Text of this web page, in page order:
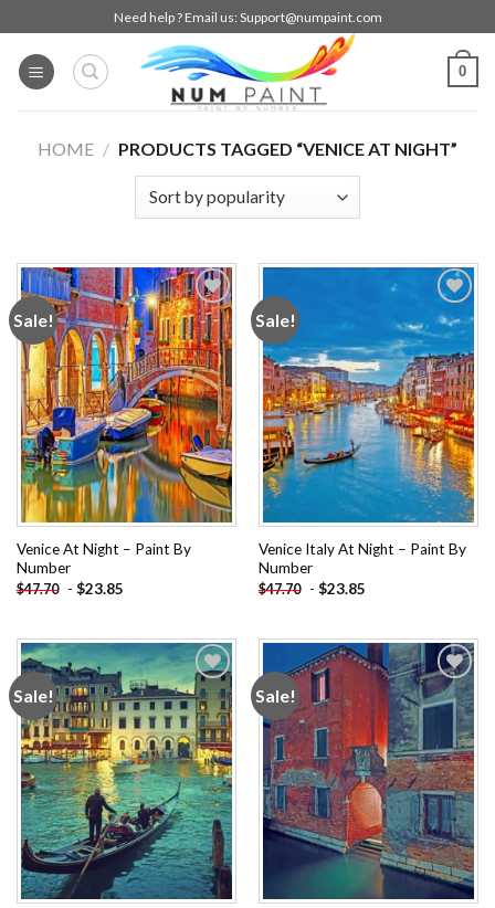
to
content
Need help ? Email us: Support@numpaint.com
0
HOME / PRODUCTS TAGGED “VENICE AT NIGHT”
Sale!
Add to
wishlist
Venice At Night – Paint By
Number
$47.70 - $23.85
Sale!
Add to
wishlist
Venice Italy At Night – Paint By
Number
$47.70 - $23.85
Sale!
Add to
wishlist
Sale!
Add to
wishlist